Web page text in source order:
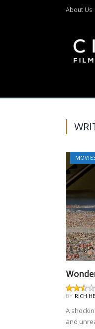
About Us
BY RICH
A
and